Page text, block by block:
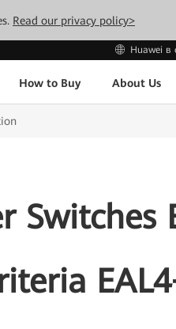
Read our privacy policy>
Huawei в
How to Buy About Us
Switches